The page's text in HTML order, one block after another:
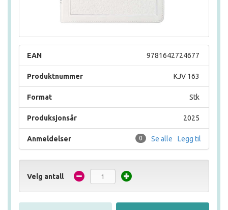
9781642724677
EAN
KJV 163
Produktnummer
Stk
Format
2025
Produksjonsår
Legg til
Se alle
0
Anmeldelser
Velg antall